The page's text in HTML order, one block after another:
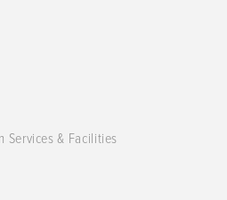
Services & Facilities